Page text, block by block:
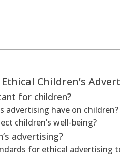
Children’s
for children?
advertising have on children?
children’s well-being?
advertising?
for ethical advertising